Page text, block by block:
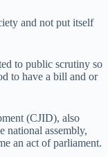
and not put itself
to public scrutiny so
to have a bill and or
(CJID), also
national assembly,
an act of parliament.